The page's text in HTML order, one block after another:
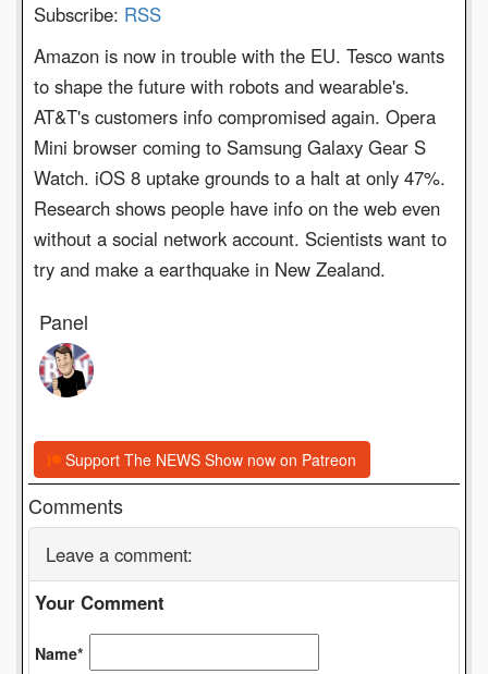
Subscribe: RSS
Amazon is now in trouble with the EU. Tesco wants
to shape the future with robots and wearable's.
AT&T's customers info compromised again. Opera
Mini browser coming to Samsung Galaxy Gear S
Watch. iOS 8 uptake grounds to a halt at only 47%.
Research shows people have info on the web even
without a social network account. Scientists want to
try and make a earthquake in New Zealand.
Panel
Support The NEWS Show now on Patreon
Comments
Leave a comment:
Your Comment
Name*